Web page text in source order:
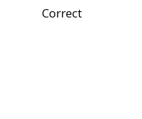
Correct